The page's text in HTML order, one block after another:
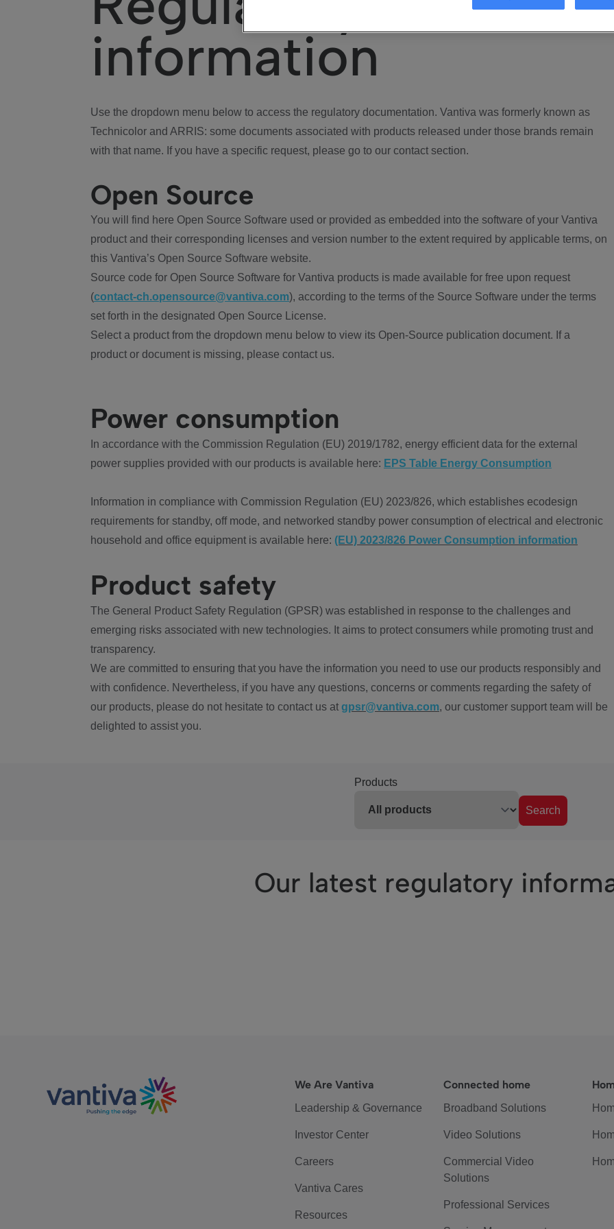
information
Use the dropdown menu below to access the regulatory documentation. Vantiva was formerly known as
Technicolor and ARRIS: some documents associated with products released under those brands remain
with that name. If you have a specific request, please go to our contact section.
Open Source
You will find here Open Source Software used or provided as embedded into the software of your Vantiva
product and their corresponding licenses and version number to the extent required by applicable terms, on
this Vantiva’s Open Source Software website.
Source code for Open Source Software for Vantiva products is made available for free upon request
(contact-ch.opensource@vantiva.com), according to the terms of the Source Software under the terms
set forth in the designated Open Source License.
Select a product from the dropdown menu below to view its Open-Source publication document. If a
product or document is missing, please contact us.
Power consumption
In accordance with the Commission Regulation (EU) 2019/1782, energy efficient data for the external
power supplies provided with our products is available here: EPS Table Energy Consumption
Information in compliance with Commission Regulation (EU) 2023/826, which establishes ecodesign
requirements for standby, off mode, and networked standby power consumption of electrical and electronic
household and office equipment is available here: (EU) 2023/826 Power Consumption information
Product safety
The General Product Safety Regulation (GPSR) was established in response to the challenges and
emerging risks associated with new technologies. It aims to protect consumers while promoting trust and
transparency.
We are committed to ensuring that you have the information you need to use our products responsibly and
with confidence. Nevertheless, if you have any questions, concerns or comments regarding the safety of
our products, please do not hesitate to contact us at gpsr@vantiva.com, our customer support team will be
delighted to assist you.
Products
Search
Our latest regulatory
We Are Vantiva
Leadership & Governance
Investor Center
Careers
Vantiva Cares
Resources
Connected home
Broadband Solutions
Video Solutions
Commercial Video
Solutions
Professional Services